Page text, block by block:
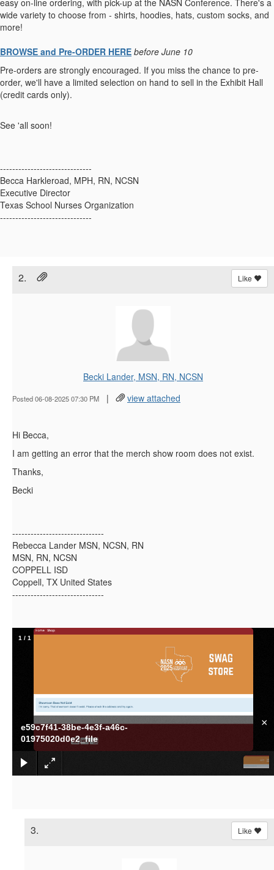
easy on-line ordering, with pick-up at the NASN Conference. There's a
wide variety to choose from - shirts, hoodies, hats, custom socks, and
more!
BROWSE and Pre-ORDER HERE before June 10
Pre-orders are strongly encouraged. If you miss the chance to pre-
order, we'll have a limited selection on hand to sell in the Exhibit Hall
(credit cards only).
See 'all soon!
------------------------------
Becca Harkleroad, MPH, RN, NCSN
Executive Director
Texas School Nurses Organization
------------------------------
2. Like
Becki Lander, MSN, RN, NCSN
Posted 06-08-2025 07:30 PM | view attached
Hi Becca,
I am getting an error that the merch show room does not exist.
Thanks,
Becki
------------------------------
Rebecca Lander MSN, NCSN, RN
MSN, RN, NCSN
COPPELL ISD
Coppell, TX United States
------------------------------
e59c7f41-38be-4e3f-a46c-
01975020d0e2_file
×
1 / 1
3. Like